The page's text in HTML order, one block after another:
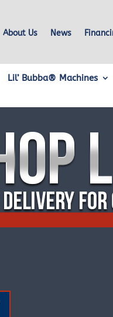
About Us News
Lil’ Bubba® Machines